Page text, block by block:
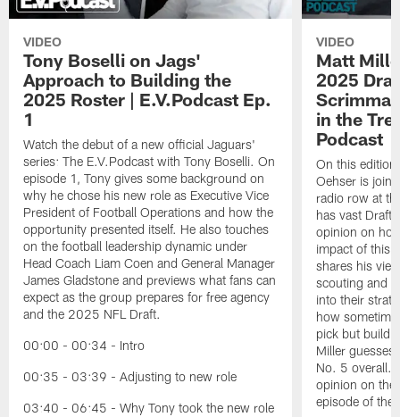
VIDEO
Tony Boselli on Jags'
Approach to Building the
2025 Roster | E.V.Podcast Ep.
1
Watch the debut of a new official Jaguars'
series: The E.V.Podcast with Tony Boselli. On
episode 1, Tony gives some background on
why he chose his new role as Executive Vice
President of Football Operations and how the
opportunity presented itself. He also touches
on the football leadership dynamic under
Head Coach Liam Coen and General Manager
James Gladstone and previews what fans can
expect as the group prepares for free agency
and the 2025 NFL Draft.
00:00 - 00:34 - Intro
00:35 - 03:39 - Adjusting to new role
03:40 - 06:45 - Why Tony took the new role
VIDEO
Matt
2025
in the
Podcast
On this
Oehser is
radio row at
has vast Draft
opinion on
impact of this
shares his
scouting and
into their
how
pick but
Miller
No. 5 overall.
opinion on the
episode of the